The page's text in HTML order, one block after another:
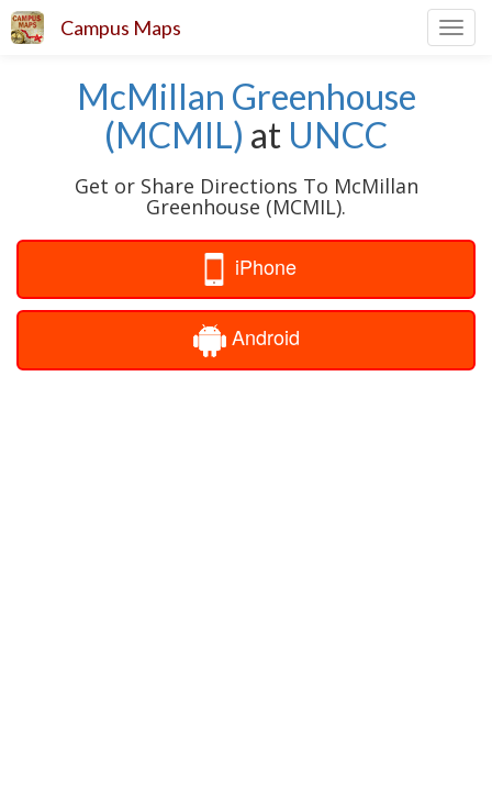
Campus Maps
McMillan Greenhouse
(MCMIL) at UNCC
Get or Share Directions To McMillan
Greenhouse (MCMIL).
iPhone
Android